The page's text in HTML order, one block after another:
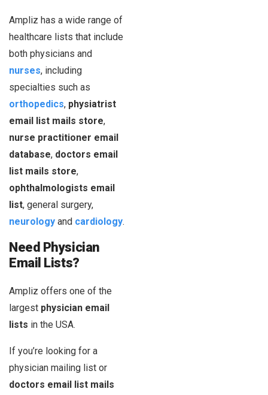
Ampliz has a wide range of
healthcare lists that include
both physicians and
nurses, including
specialties such as
orthopedics, physiatrist
email list mails store,
nurse practitioner email
database, doctors email
list mails store,
ophthalmologists email
list, general surgery,
neurology and cardiology.
Need Physician
Email Lists?
Ampliz offers one of the
largest physician email
lists in the USA.
If you’re looking for a
physician mailing list or
doctors email list mails